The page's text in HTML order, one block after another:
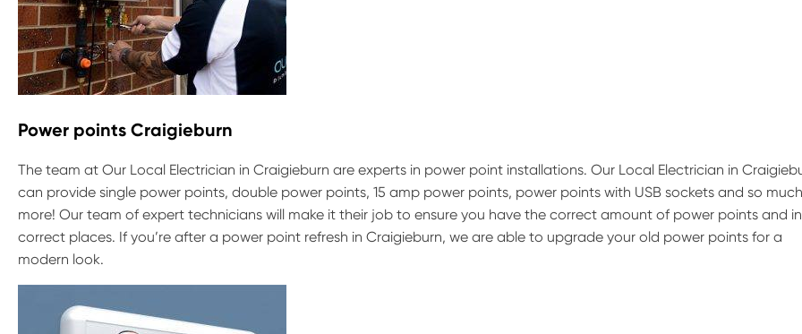
Power points Craigieburn
The team at Our Local Electrician in Craigieburn are experts in power point installations. Our Local Electrician in
can provide single power points, double power points, 15 amp power points, power points with USB sockets and so much
more! Our team of expert technicians will make it their job to ensure you have the correct amount of power points and
correct places. If you’re after a power point refresh in Craigieburn, we are able to upgrade your old power points for a
modern look.